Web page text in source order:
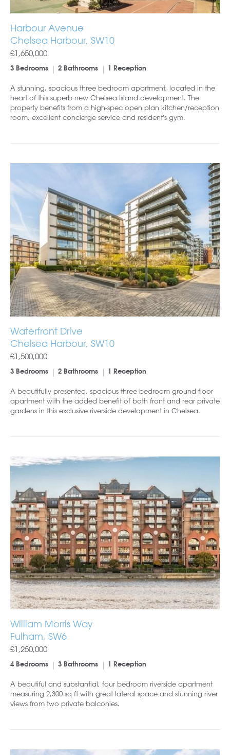
Harbour Avenue
Chelsea Harbour, SW10
£1,650,000
3 Bedrooms 2 Bathrooms 1 Reception
A stunning, spacious three bedroom apartment, located in the
heart of this superb new Chelsea Island development. The
property benefits from a high-spec open plan kitchen/reception
room, excellent concierge service and resident's gym.
Waterfront Drive
Chelsea Harbour, SW10
£1,500,000
3 Bedrooms 2 Bathrooms 1 Reception
A beautifully presented, spacious three bedroom ground floor
apartment with the added benefit of both front and rear private
gardens in this exclusive riverside development in Chelsea.
William Morris Way
Fulham, SW6
£1,250,000
4 Bedrooms 3 Bathrooms 1 Reception
A beautiful and substantial, four bedroom riverside apartment
measuring 2,300 sq ft with great lateral space and stunning river
views from two private balconies.